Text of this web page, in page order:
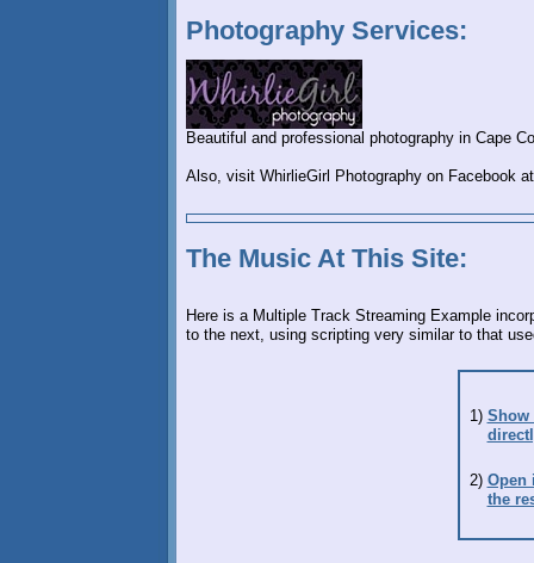
Photography Services:
Beautiful and professional photography in Cape
Also, visit WhirlieGirl Photography on Facebook
The Music At This Site:
Here is a Multiple Track Streaming Example
to the next, using scripting very similar to that
1) Show
2) Open
the